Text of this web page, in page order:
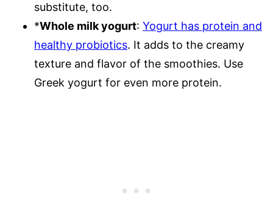
substitute, too.
*Whole milk yogurt: Yogurt has protein and
healthy probiotics. It adds to the creamy
texture and flavor of the smoothies. Use
Greek yogurt for even more protein.